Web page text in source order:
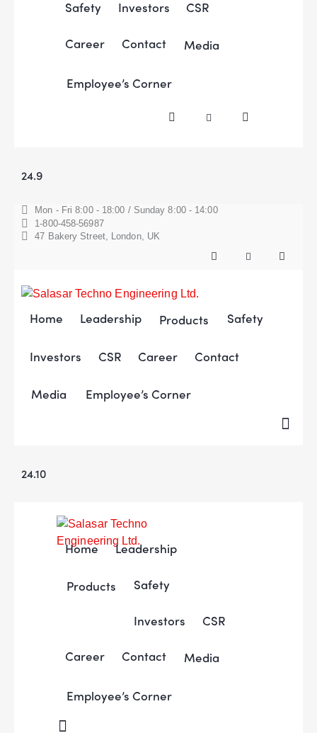
Safety Investors CSR
Career Contact Media
Employee’s Corner
24.9
Mon - Fri 8:00 - 18:00 / Sunday 8:00 - 14:00
1-800-458-56987
47 Bakery Street, London, UK
Home Leadership Products Safety
Investors CSR Career Contact
Media Employee’s Corner
24.10
Home Leadership
Products Safety
Investors CSR
Career Contact Media
Employee’s Corner